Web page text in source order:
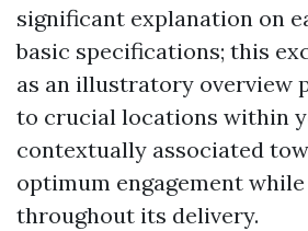
significant explanation on
basic specifications; this
as an illustratory overview
to crucial locations within
contextually associated
optimum engagement
throughout its delivery.